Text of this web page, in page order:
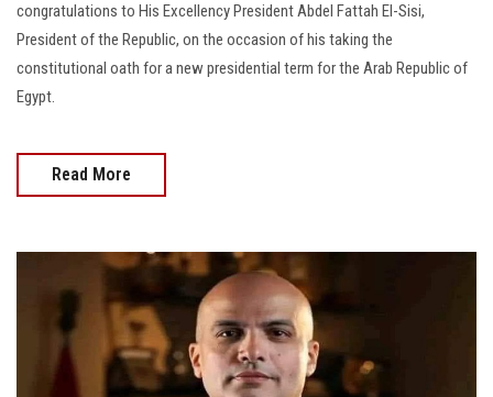
congratulations to His Excellency President Abdel Fattah El-Sisi,
President of the Republic, on the occasion of his taking the
constitutional oath for a new presidential term for the Arab Republic of
Egypt.
Read More